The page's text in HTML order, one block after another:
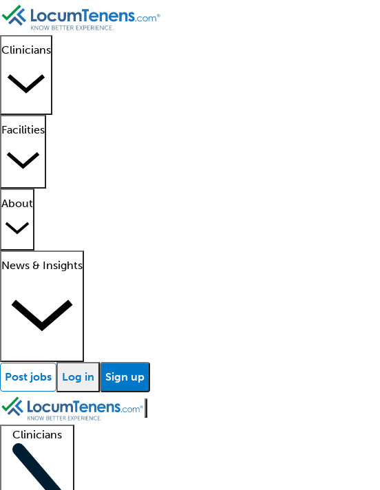
Clinicians
Facilities
About
News & Insights
Post jobs Log in Sign up
Clinicians